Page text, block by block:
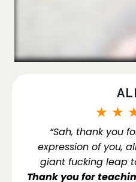
★ ★
“Sah, thank you
expression of you,
giant fucking leap
Thank you for